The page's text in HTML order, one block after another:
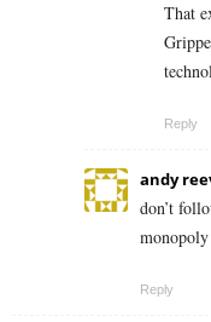
That
Reply
andy
don’t
Reply